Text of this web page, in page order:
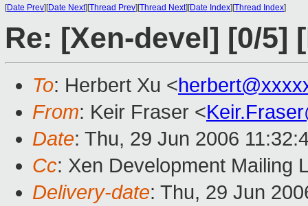
[Date Prev][Date Next][Thread Prev][Thread Next][Date Index][Thread Index]
Re: [Xen-devel] [0/5]
To: Herbert Xu <
From: Keir Fraser <
Date: Thu, 29 Jun 2006
Cc: Xen Development Mailing
Delivery-date: Thu, 29 Jun